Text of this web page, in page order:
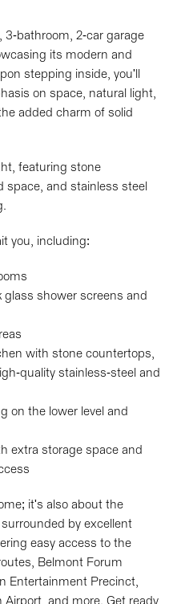
3-bathroom, 2-car garage
its modern and
stepping inside, you'll
on space, natural light,
added charm of solid
featuring stone
space, and stainless steel
you, including:
glass shower screens and
with stone countertops,
quality stainless-steel and
on the lower level and
extra storage space and
it's also about the
by excellent
easy access to the
Belmont Forum
Entertainment Precinct,
and more. Get ready